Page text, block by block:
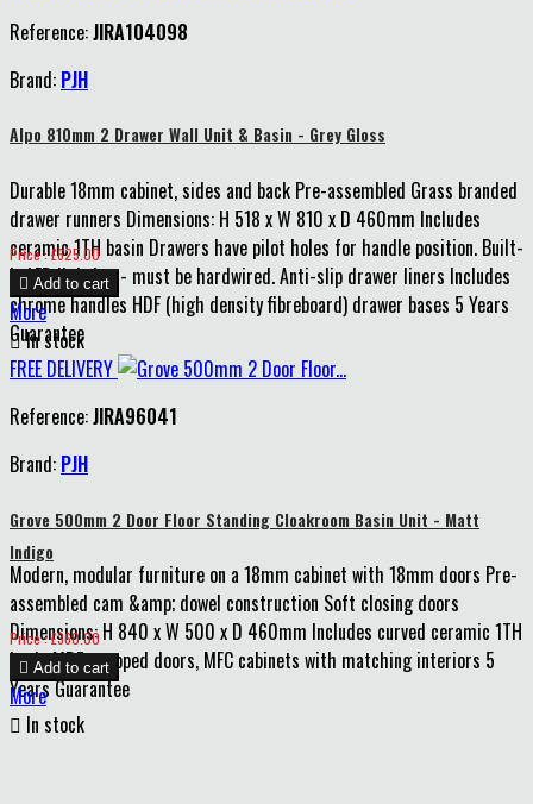
Reference:JIRA104098
Brand: PJH
Alpo 810mm 2 Drawer Wall Unit & Basin - Grey Gloss
Durable 18mm cabinet, sides and back Pre-assembled Grass branded
drawer runners Dimensions: H 518 x W 810 x D 460mm Includes
ceramic 1TH basin Drawers have pilot holes for handle position. Built-
in LED lighting - must be hardwired. Anti-slip drawer liners Includes
chrome handles HDF (high density fibreboard) drawer bases 5 Years
Guarantee
Price
Price : £625.00
 Add to cart
More
In stock
FREE DELIVERY
Reference:JIRA96041
Brand: PJH
Grove 500mm 2 Door Floor Standing Cloakroom Basin Unit - Matt
Indigo
Modern, modular furniture on a 18mm cabinet with 18mm doors Pre-
assembled cam &amp; dowel construction Soft closing doors
Dimensions: H 840 x W 500 x D 460mm Includes curved ceramic 1TH
basin MDF wrapped doors, MFC cabinets with matching interiors 5
Years Guarantee
Price
Price : £360.00
 Add to cart
More
 In stock